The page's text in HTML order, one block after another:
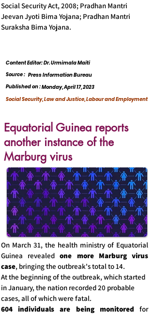
Social Security Act, 2008; Pradhan Mantri
Jeevan Jyoti Bima Yojana; Pradhan Mantri
Suraksha Bima Yojana.
Content Editor: Dr. Urmimala Maiti
Press Information Bureau
Source :
Published on :Monday, April 17, 2023
Social Security, Law and Justice, Labour and Employment
Equatorial Guinea reports
another instance of the
Marburg virus
On March 31, the health ministry of Equatorial
Guinea revealedone more Marburg virus
case, bringing the outbreak's total to 14.
At the beginning of the outbreak, which started
in January, the nation recorded 20 probable
cases, all of which were fatal.
604 individuals are being monitored for